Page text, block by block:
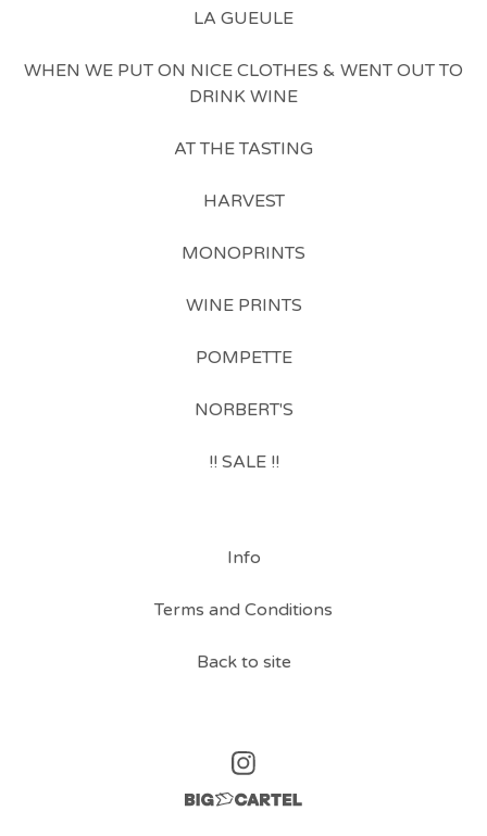
LA GUEULE
WHEN WE PUT ON NICE CLOTHES & WENT OUT TO
DRINK WINE
AT THE TASTING
HARVEST
MONOPRINTS
WINE PRINTS
POMPETTE
NORBERT'S
!! SALE !!
Info
Terms and Conditions
Back to site